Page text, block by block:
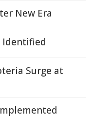
New Era
Identified
Surge at